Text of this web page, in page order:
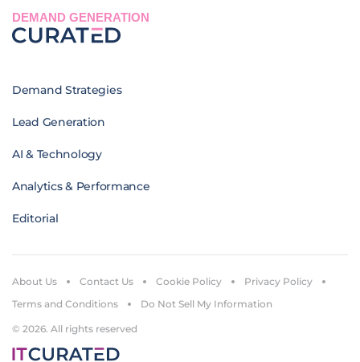
DEMAND GENERATION
Demand Strategies
Lead Generation
AI & Technology
Analytics & Performance
Editorial
© 2026. All rights reserved
About Us Contact Us Cookie Policy
Privacy Policy
Terms and Conditions
Do Not Sell My Information